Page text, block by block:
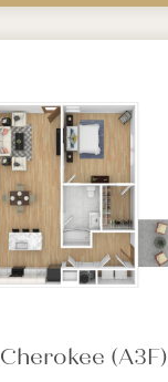
Cherokee (A3F)